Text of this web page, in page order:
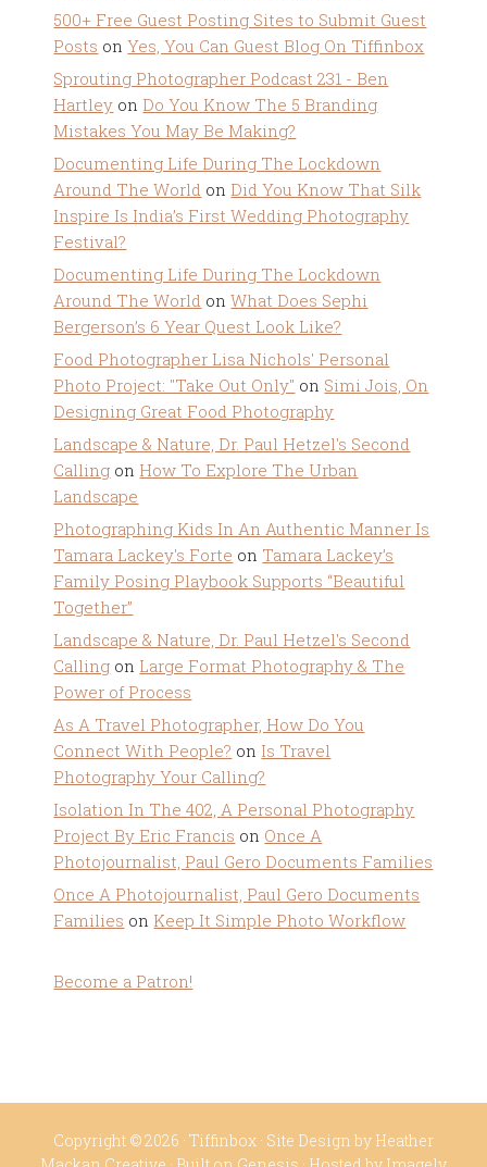
500+ Free Guest Posting Sites to Submit Guest
Posts onYes, You Can Guest Blog On Tiffinbox
Sprouting Photographer Podcast 231 - Ben
Hartley on Do You Know The 5 Branding
Mistakes You May Be Making?
Documenting Life During The Lockdown
Around The World on Did You Know That Silk
Inspire Is India’s First Wedding Photography
Festival?
Documenting Life During The Lockdown
Around The World onWhat Does Sephi
Bergerson’s 6 Year Quest Look Like?
Food Photographer Lisa Nichols' Personal
Photo Project: "Take Out Only" on Simi Jois, On
Designing Great Food Photography
Landscape & Nature, Dr. Paul Hetzel's Second
Calling on How To Explore The Urban
Landscape
Photographing Kids In An Authentic Manner Is
Tamara Lackey's Forte on Tamara Lackey’s
Family Posing Playbook Supports “Beautiful
Together”
Landscape & Nature, Dr. Paul Hetzel's Second
Calling on Large Format Photography & The
Power of Process
As A Travel Photographer, How Do You
Connect With People? on Is Travel
Photography Your Calling?
Isolation In The 402, A Personal Photography
Project By Eric Francis on Once A
Photojournalist, Paul Gero Documents Families
Once A Photojournalist, Paul Gero Documents
Families on Keep It Simple Photo Workflow
Become a Patron!
Copyright © 2026 · Tiffinbox · Site Design by Heather